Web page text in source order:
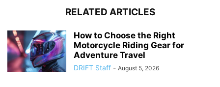
RELATED ARTICLES
How to Choose the Right
Motorcycle Riding Gear for
Adventure Travel
DRIFT Staff - August 5, 2026